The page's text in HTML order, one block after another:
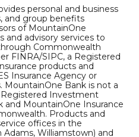
personal and business
and group benefits
of MountainOne
and advisory services to
Commonwealth
FINRA/SIPC, a Registered
products and
Insurance Agency or
Bank is not a
Investment
and MountainOne Insurance
Products and
offices in the
Williamstown) and